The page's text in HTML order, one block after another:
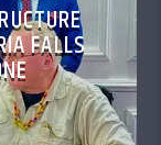
FALLS